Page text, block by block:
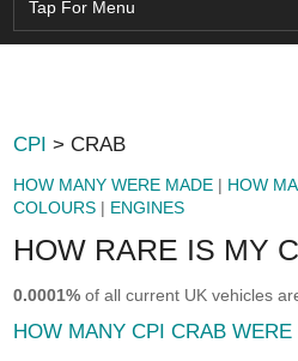
CPI > CRAB
HOW MANY WERE MADE | HOW
COLOURS | ENGINES
HOW RARE IS MY
0.0001% of all current UK vehicles
HOW MANY CPI CRAB WERE